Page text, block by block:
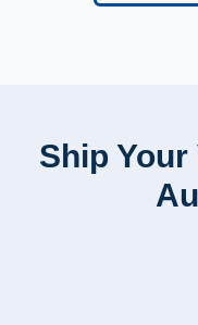
Ship